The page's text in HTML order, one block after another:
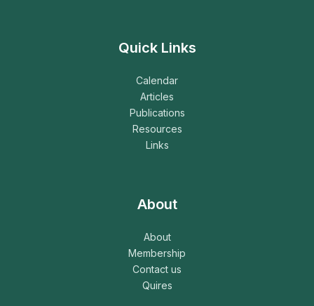
Quick Links
Calendar
Articles
Publications
Resources
Links
About
About
Membership
Contact us
Quires